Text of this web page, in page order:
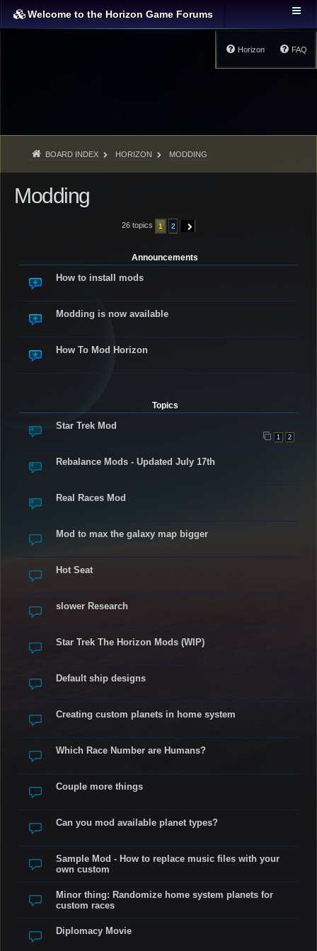
Welcome to the Horizon Game Forums
FAQ
Horizon
BOARD INDEX HORIZON MODDING
Modding
26 topics 1 2 NEXT
Announcements
How to install mods
Modding is now available
How To Mod Horizon
Topics
Star Trek Mod
1 2
Rebalance Mods - Updated July 17th
Real Races Mod
Mod to max the galaxy map bigger
Hot Seat
slower Research
Star Trek The Horizon Mods (WIP)
Default ship designs
Creating custom planets in home system
Which Race Number are Humans?
Couple more things
Can you mod available planet types?
Sample Mod - How to replace music files with your
own custom
Minor thing: Randomize home system planets for
custom races
Diplomacy Movie